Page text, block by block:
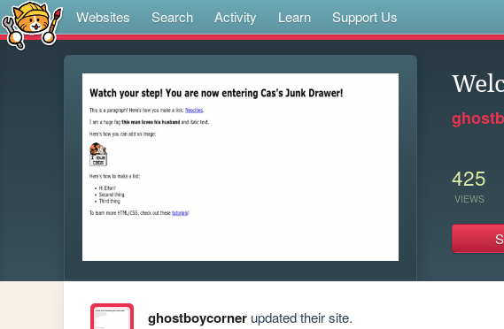
Websites Search Activity Learn Support Us
425
VIEWS
ghostboycornerupdated their site.